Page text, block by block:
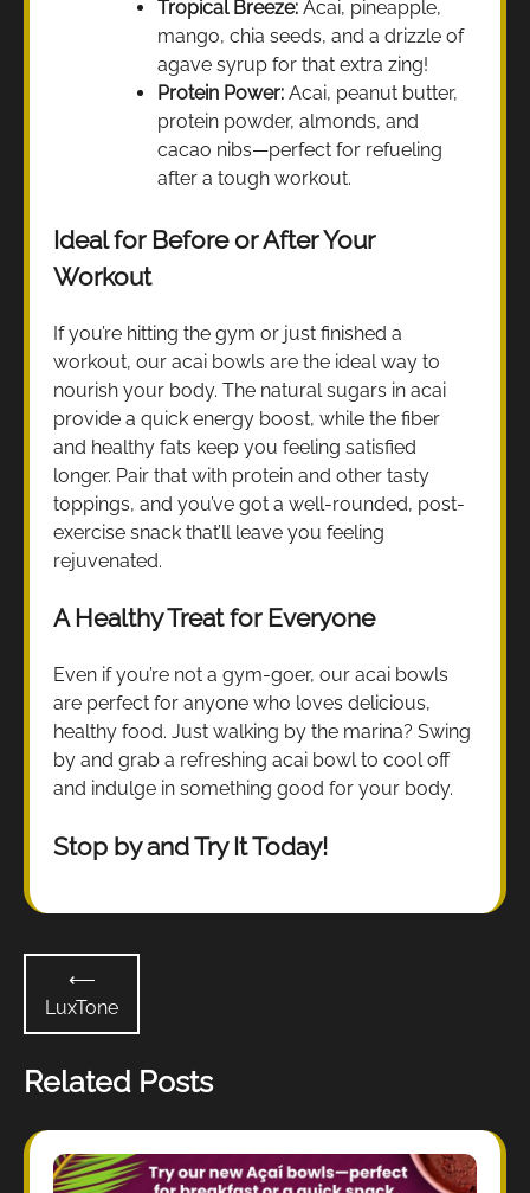
Tropical Breeze: Acai, pineapple,
mango, chia seeds, and a drizzle of
agave syrup for that extra zing!
Protein Power: Acai, peanut butter,
protein powder, almonds, and
cacao nibs—perfect for refueling
after a tough workout.
Ideal for Before or After Your
Workout
If you’re hitting the gym or just finished a
workout, our acai bowls are the ideal way to
nourish your body. The natural sugars in acai
provide a quick energy boost, while the fiber
and healthy fats keep you feeling satisfied
longer. Pair that with protein and other tasty
toppings, and you’ve got a well-rounded, post-
exercise snack that’ll leave you feeling
rejuvenated.
A Healthy Treat for Everyone
Even if you’re not a gym-goer, our acai bowls
are perfect for anyone who loves delicious,
healthy food. Just walking by the marina? Swing
by and grab a refreshing acai bowl to cool off
and indulge in something good for your body.
Stop by and Try It Today!
Post
navigation
⟵
LuxTone
Related Posts